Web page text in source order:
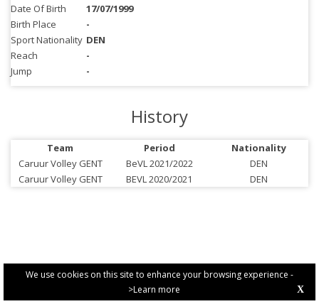
We use cookies on this site to enhance your browsing experience -
>Learn more
X
Date Of Birth
17/07/1999
Birth Place
-
Sport Nationality DEN
Reach
-
Jump
-
History
Team Period
Nationality
Caruur Volley GENT
BeVL 2021/2022
DEN
Caruur Volley GENT
BEVL 2020/2021 DEN